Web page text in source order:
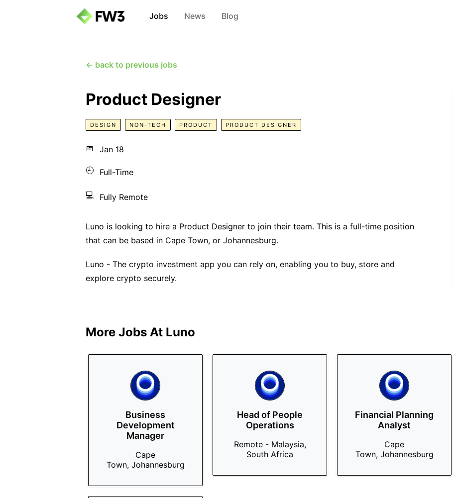
Jobs News Blog
← back to previous jobs
Product Designer
DESIGN NON-TECH PRODUCT PRODUCT DESIGNER
📅 Jan 18
🕘 Full-Time
💻 Fully Remote
Luno is looking to hire a Product Designer to join their team. This is a full-time position
that can be based in Cape Town, or Johannesburg.
Luno - The crypto investment app you can rely on, enabling you to buy, store and
explore crypto securely.
More Jobs At Luno
Business
Development
Manager
Cape
Town, Johannesburg
Head of People
Operations
Remote - Malaysia,
South Africa
Financial Planning
Analyst
Cape
Town, Johannesburg